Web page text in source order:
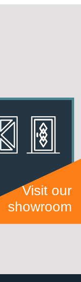
Visit our
showroom